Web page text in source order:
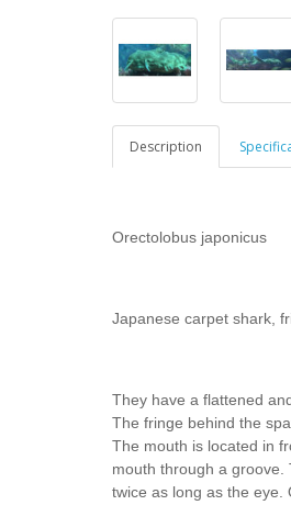
Description
Orectolobus japonicus
Japanese carpet shark,
They have a flattened
The fringe behind the
The mouth is located in
mouth through a
twice as long as the eye.